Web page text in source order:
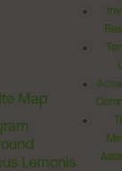
Map
Lemonis